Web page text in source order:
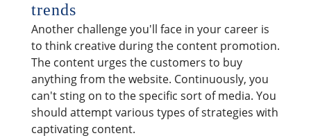
trends
Another challenge you'll face in your career is
to think creative during the content promotion.
The content urges the customers to buy
anything from the website. Continuously, you
can't sting on to the specific sort of media. You
should attempt various types of strategies with
captivating content.